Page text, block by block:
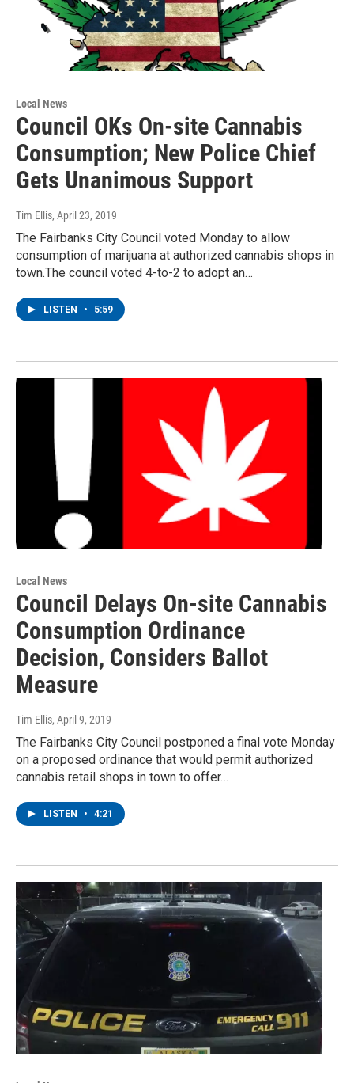
Local News
Council OKs On-site Cannabis
Consumption; New Police Chief
Gets Unanimous Support
Tim Ellis, April 23, 2019
The Fairbanks City Council voted Monday to allow
consumption of marijuana at authorized cannabis shops in
town.The council voted 4-to-2 to adopt an…
LISTEN • 5:59
Local News
Council Delays On-site Cannabis
Consumption Ordinance
Decision, Considers Ballot
Measure
Tim Ellis, April 9, 2019
The Fairbanks City Council postponed a final vote Monday
on a proposed ordinance that would permit authorized
cannabis retail shops in town to offer…
LISTEN • 4:21